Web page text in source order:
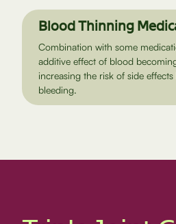
Blood Thinning
Combination with some
additive effect of blood
increasing the risk of side
bleeding.